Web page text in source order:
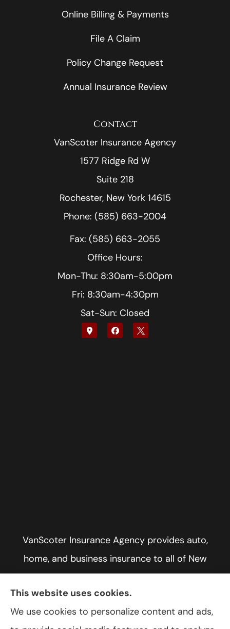
Online Billing & Payments
File A Claim
Policy Change Request
Annual Insurance Review
Contact
VanScoter Insurance Agency
1577 Ridge Rd W
Suite 218
Rochester, New York 14615
Phone: (585) 663-2004
Fax: (585) 663-2055
Office Hours:
Mon-Thu: 8:30am-5:00pm
Fri: 8:30am-4:30pm
Sat-Sun: Closed
VanScoter Insurance Agency provides auto,
home, and business insurance to all of New
York, including Rochester, Greece, and Hilton.
This website uses cookies.
We use cookies to personalize content and ads,